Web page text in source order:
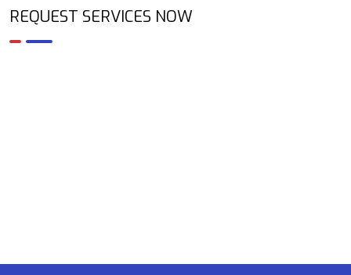
REQUEST SERVICES NOW